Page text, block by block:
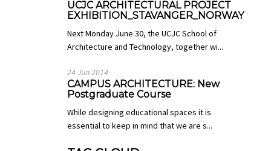
UCJC ARCHITECTURAL PROJECT
EXHIBITION_STAVANGER_NORWAY
Next Monday June 30, the UCJC School of
Architecture and Technology, together wi...
24 Jun 2014
CAMPUS ARCHITECTURE: New
Postgraduate Course
While designing educational spaces it is
essential to keep in mind that we are s...